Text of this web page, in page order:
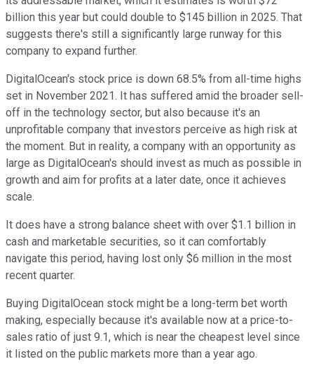
billion this year but could double to $145 billion in 2025. That
suggests there's still a significantly large runway for this
company to expand further.
DigitalOcean's stock price is down 68.5% from all-time highs
set in November 2021. It has suffered amid the broader sell-
off in the technology sector, but also because it's an
unprofitable company that investors perceive as high risk at
the moment. But in reality, a company with an opportunity as
large as DigitalOcean's should invest as much as possible in
growth and aim for profits at a later date, once it achieves
scale.
It does have a strong balance sheet with over $1.1 billion in
cash and marketable securities, so it can comfortably
navigate this period, having lost only $6 million in the most
recent quarter.
Buying DigitalOcean stock might be a long-term bet worth
making, especially because it's available now at a price-to-
sales ratio of just 9.1, which is near the cheapest level since
it listed on the public markets more than a year ago.